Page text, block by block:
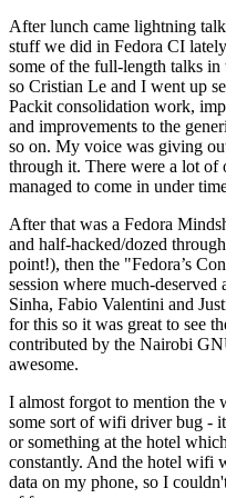
After lunch came lightning
stuff we did in Fedora CI
some of the full-length talks
so Cristian Le and I went up
Packit consolidation work,
and improvements to the
so on. My voice was giving
through it. There were a lot of
managed to come in under
After that was a Fedora
and half-hacked/dozed
point!), then the "Fedora’s
session where much-
Sinha, Fabio Valentini and
for this so it was great to see
contributed by the Nairobi
awesome.
I almost forgot to mention the
some sort of wifi driver bug -
or something at the hotel
constantly. And the hotel wifi
data on my phone, so I